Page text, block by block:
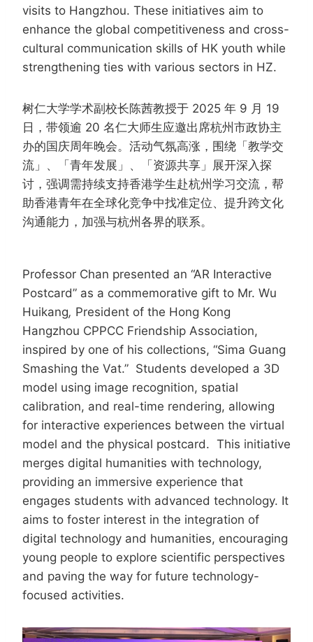
visits to Hangzhou. These initiatives aim to
enhance the global competitiveness and cross-
cultural communication skills of HK youth while
strengthening ties with various sectors in HZ.
树仁大学学术副校长陈茜教授于 2025 年 9 月 19
日，带领逾 20 名仁大师生应邀出席杭州市政协主
办的国庆周年晚会。活动气氛高涨，围绕「教学交
流」、「青年发展」、「资源共享」展开深入探
讨，强调需持续支持香港学生赴杭州学习交流，帮
助香港青年在全球化竞争中找准定位、提升跨文化
沟通能力，加强与杭州各界的联系。
Professor Chan presented an “AR Interactive
Postcard” as a commemorative gift to Mr. Wu
Huikang, President of the Hong Kong
Hangzhou CPPCC Friendship Association,
inspired by one of his collections, “Sima Guang
Smashing the Vat.” Students developed a 3D
model using image recognition, spatial
calibration, and real-time rendering, allowing
for interactive experiences between the virtual
model and the physical postcard. This initiative
merges digital humanities with technology,
providing an immersive experience that
engages students with advanced technology. It
aims to foster interest in the integration of
digital technology and humanities, encouraging
young people to explore scientific perspectives
and paving the way for future technology-
focused activities.